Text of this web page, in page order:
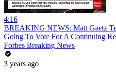
4:16
BREAKING NEWS: Matt Gaetz
Going To Vote For A Continuing
Forbes Breaking News
3 years ago